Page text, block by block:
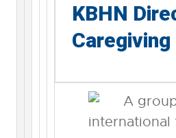
KBHN
Caregiving